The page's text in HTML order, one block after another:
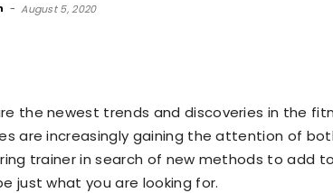
- August 5, 2020
the newest trends and discoveries in the
are increasingly gaining the attention of
trainer in search of new methods to add
just what you are looking for.